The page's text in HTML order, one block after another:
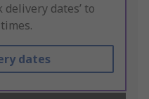
delivery dates’ to
dates